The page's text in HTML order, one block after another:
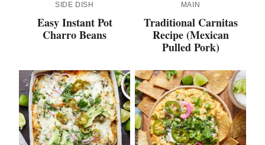
SIDE DISH
Easy Instant Pot
Charro Beans
MAIN
Traditional Carnitas
Recipe (Mexican
Pulled Pork)